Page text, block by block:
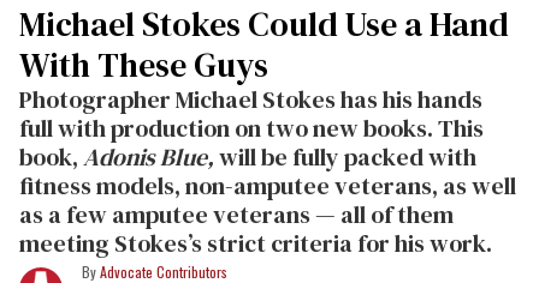
Michael Stokes Could Use a Hand
With These Guys
Photographer Michael Stokes has his hands
full with production on two new books. This
book,Adonis Blue,will be fully packed with
fitness models, non-amputee veterans, as well
as a few amputee veterans — all of them
meeting Stokes’s strict criteria for his work.
Advocate Contributors